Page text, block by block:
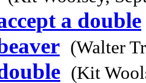
a double
(Walter
(Kit